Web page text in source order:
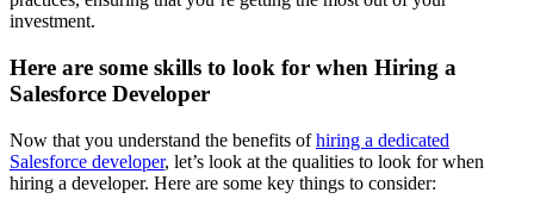
investment.
Here are some skills to look for when Hiring a
Salesforce Developer
Now that you understand the benefits ofhiring a dedicated
Salesforce developer, let’s look at the qualities to look for when
hiring a developer. Here are some key things to consider: